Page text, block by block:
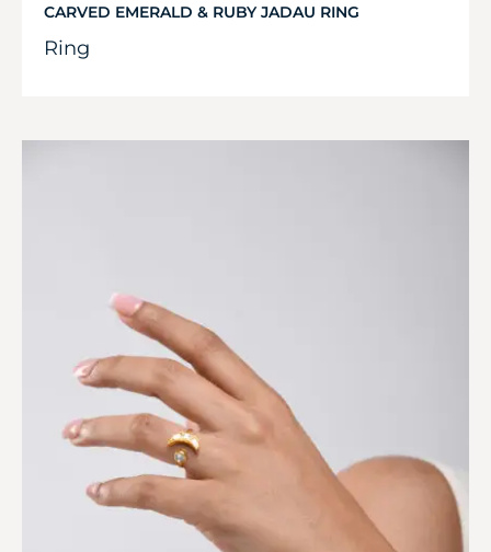
CARVED EMERALD & RUBY JADAU RING
Ring